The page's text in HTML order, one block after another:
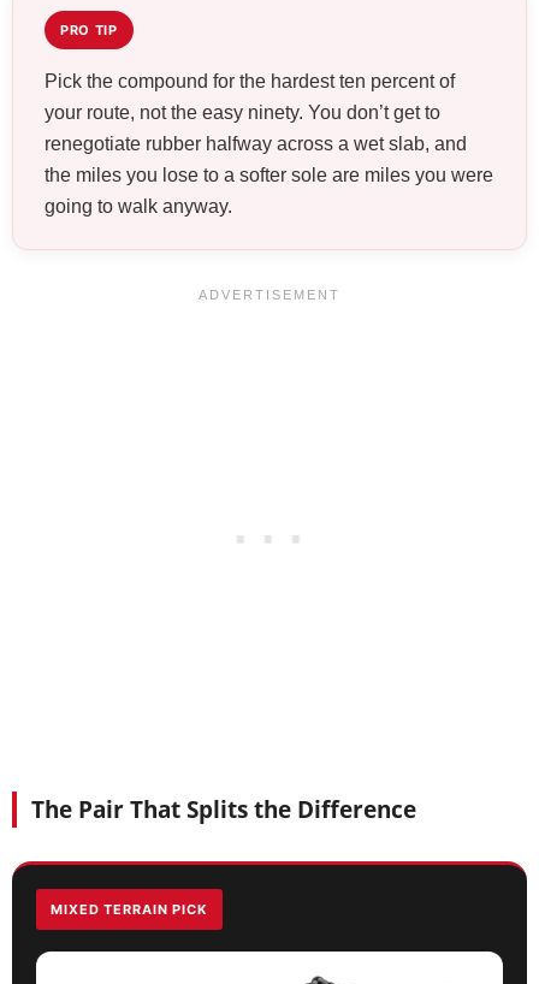
PRO TIP
Pick the compound for the hardest ten percent of
your route, not the easy ninety. You don’t get to
renegotiate rubber halfway across a wet slab, and
the miles you lose to a softer sole are miles you were
going to walk anyway.
The Pair That Splits the Difference
MIXED TERRAIN PICK